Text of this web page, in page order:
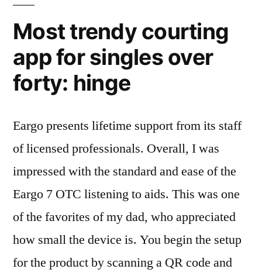
Most trendy courting
app for singles over
forty: hinge
Eargo presents lifetime support from its staff
of licensed professionals. Overall, I was
impressed with the standard and ease of the
Eargo 7 OTC listening to aids. This was one
of the favorites of my dad, who appreciated
how small the device is. You begin the setup
for the product by scanning a QR code and